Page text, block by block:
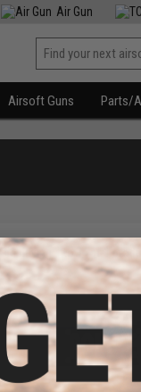
Air Gun
Airsoft Guns Parts/
Displaying to